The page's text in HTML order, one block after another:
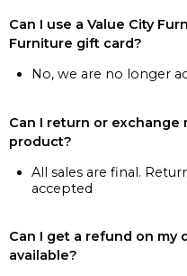
Can I use a Value City
Furniture gift card?
No, we are no longer
Can I return or exchange
product?
All sales are final.
accepted
Can I get a refund on my
available?